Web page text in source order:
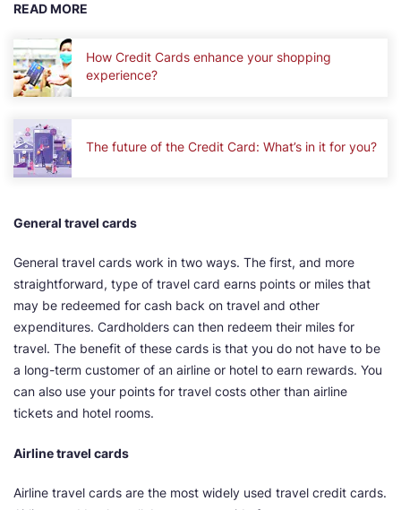
READ MORE
How Credit Cards enhance your shopping
experience?
The future of the Credit Card: What’s in it for you?
General travel cards
General travel cards work in two ways. The first, and more
straightforward, type of travel card earns points or miles that
may be redeemed for cash back on travel and other
expenditures. Cardholders can then redeem their miles for
travel. The benefit of these cards is that you do not have to be
a long-term customer of an airline or hotel to earn rewards. You
can also use your points for travel costs other than airline
tickets and hotel rooms.
Airline travel cards
Airline travel cards are the most widely used travel credit cards.